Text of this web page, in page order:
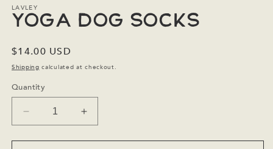
LAVLEY
Yoga Dog Socks
Regular
price
$14.00 USD
Shipping calculated at checkout.
Quantity
Decrease
quantity
for
Increase
quantity
for